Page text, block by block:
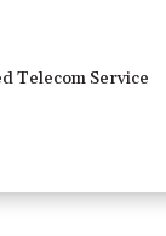
Telecom Service